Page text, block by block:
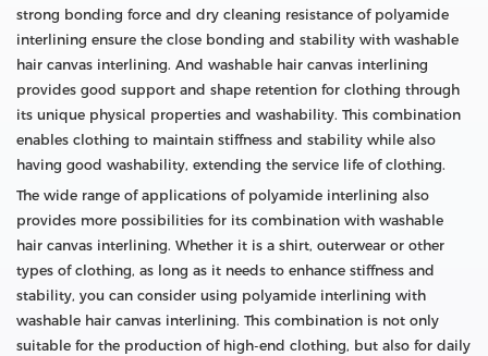
strong bonding force and dry cleaning resistance of polyamide
interlining ensure the close bonding and stability with washable
hair canvas interlining. And washable hair canvas interlining
provides good support and shape retention for clothing through
its unique physical properties and washability. This combination
enables clothing to maintain stiffness and stability while also
having good washability, extending the service life of clothing.
The wide range of applications of polyamide interlining also
provides more possibilities for its combination with washable
hair canvas interlining. Whether it is a shirt, outerwear or other
types of clothing, as long as it needs to enhance stiffness and
stability, you can consider using polyamide interlining with
washable hair canvas interlining. This combination is not only
suitable for the production of high-end clothing, but also for daily